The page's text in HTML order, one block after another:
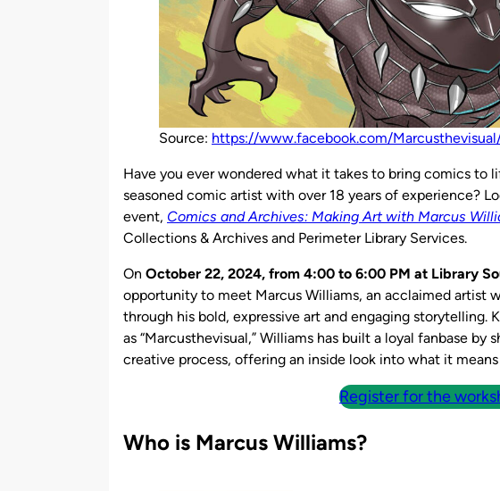
Source: https://www.facebook.com/
Have you ever wondered what it takes to bring comics to
seasoned comic artist with over 18 years of experience?
event, Comics and Archives: Making Art with Marcus
Collections & Archives and Perimeter Library Services.
On October 22, 2024, from 4:00 to 6:00 PM at Library
opportunity to meet Marcus Williams, an acclaimed artist
through his bold, expressive art and engaging storytelling.
as “Marcusthevisual,” Williams has built a loyal fanbase by
creative process, offering an inside look into what it
Register for the
Who is Marcus Williams?